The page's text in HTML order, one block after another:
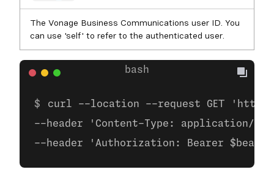
The Vonage Business Communications user ID. You
can use 'self' to refer to the authenticated user.
curl --location --request GET
--header 'Content-Type: application/
--header 'Authorization: Bearer